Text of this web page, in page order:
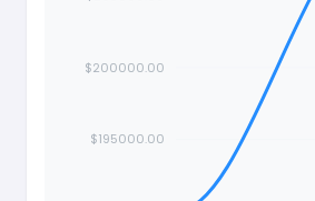
$200000.00
$195000.00